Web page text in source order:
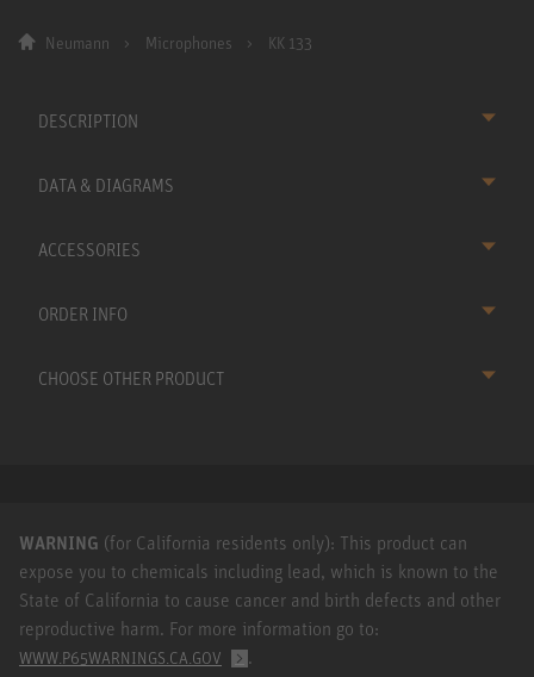
Neumann Microphones KK 133
DESCRIPTION
DATA & DIAGRAMS
ACCESSORIES
ORDER INFO
CHOOSE OTHER PRODUCT
WARNING (for California residents only): This product can
expose you to chemicals including lead, which is known to the
State of California to cause cancer and birth defects and other
reproductive harm. For more information go to:
WWW.P65WARNINGS.CA.GOV .